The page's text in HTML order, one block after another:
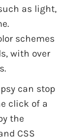
as light,
schemes
with over
can stop
click of a
the
CSS